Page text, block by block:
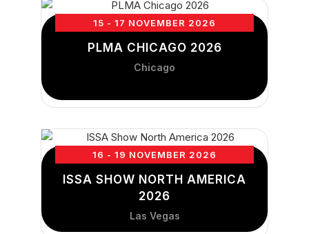
15 - 17 NOVEMBER 2026
PLMA CHICAGO 2026
Chicago
16 - 19 NOVEMBER 2026
ISSA SHOW NORTH AMERICA
2026
Las Vegas